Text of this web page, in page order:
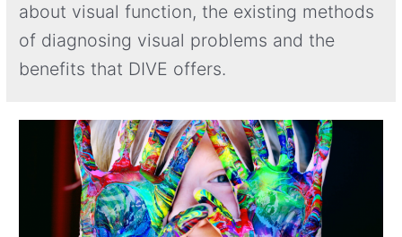
about visual function, the existing methods
of diagnosing visual problems and the
benefits that DIVE offers.